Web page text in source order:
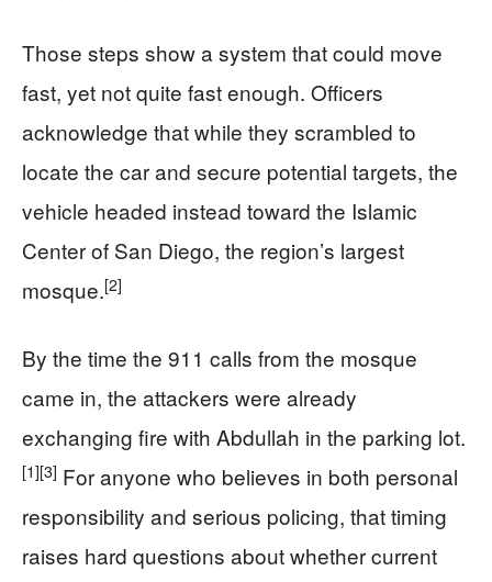
Those steps show a system that could move
fast, yet not quite fast enough. Officers
acknowledge that while they scrambled to
locate the car and secure potential targets, the
vehicle headed instead toward the Islamic
Center of San Diego, the region’s largest
mosque.[2]
By the time the 911 calls from the mosque
came in, the attackers were already
exchanging fire with Abdullah in the parking lot.
[1][3] For anyone who believes in both personal
responsibility and serious policing, that timing
raises hard questions about whether current